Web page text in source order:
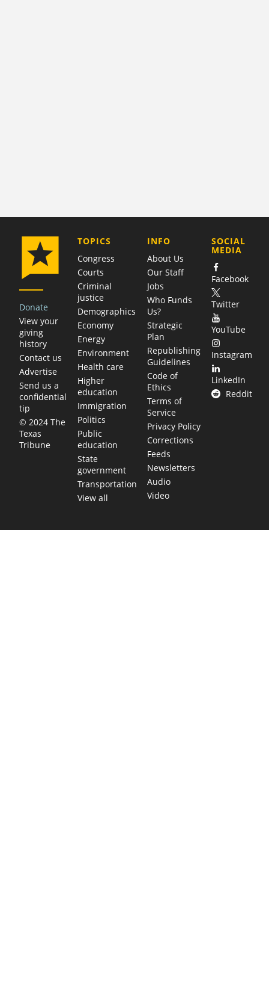
Donate
View your
giving
history
Contact us
Advertise
Send us a
confidential
tip
© 2024 The
Texas
Tribune
TOPICS
Congress
Courts
Criminal
justice
Demographics
Economy
Energy
Environment
Health care
Higher
education
Immigration
Politics
Public
education
State
government
Transportation
View all
COMPANY
INFO
About Us
Our Staff
Jobs
Who Funds
Us?
Strategic
Plan
Republishing
Guidelines
Code of
Ethics
Terms of
Service
Privacy Policy
Corrections
Feeds
Newsletters
Audio
Video
SOCIAL
MEDIA
Facebook
Twitter
YouTube
Instagram
LinkedIn
Reddit